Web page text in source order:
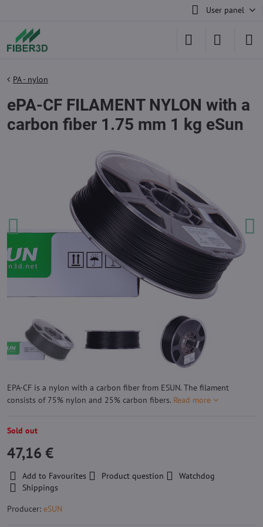
User panel
PA - nylon
ePA-CF FILAMENT NYLON with a
carbon fiber 1.75 mm 1 kg eSun
EPA-CF is a nylon with a carbon fiber from ESUN. The filament
consists of 75% nylon and 25% carbon fibers. Read more
Sold out
47,16 €
Add to Favourites Product question
Watchdog
Shippings
Producer: eSUN